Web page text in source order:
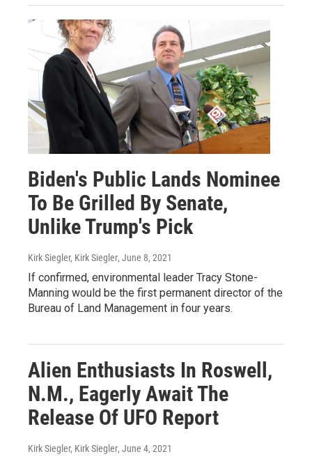
Biden's Public Lands Nominee
To Be Grilled By Senate,
Unlike Trump's Pick
Kirk Siegler, Kirk Siegler, June 8, 2021
If confirmed, environmental leader Tracy Stone-
Manning would be the first permanent director of the
Bureau of Land Management in four years.
Alien Enthusiasts In Roswell,
N.M., Eagerly Await The
Release Of UFO Report
Kirk Siegler, Kirk Siegler, June 4, 2021